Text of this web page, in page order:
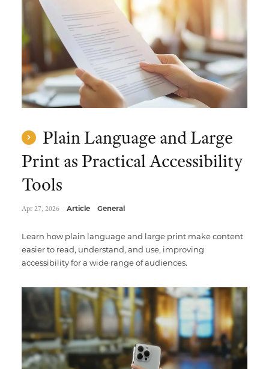
Plain Language and Large
Print as Practical Accessibility
Tools
Apr 27, 2026 Article General
Learn how plain language and large print make content
easier to read, understand, and use, improving
accessibility for a wide range of audiences.
Multimedia Localization Services
Transcreation Services
Multilingual Typesetting
Public Sector
Museums & Cultural Institutions
NGOs & Nonprofits
Workforce Training